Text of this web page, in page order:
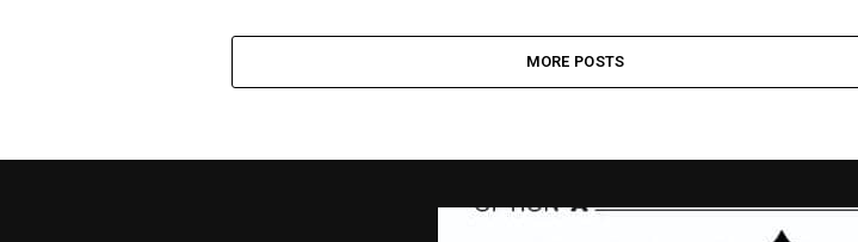
MORE POSTS